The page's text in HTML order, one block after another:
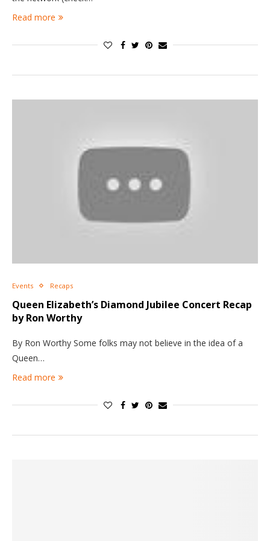
Read more
Events Recaps
Queen Elizabeth’s Diamond Jubilee Concert Recap
by Ron Worthy
By Ron Worthy Some folks may not believe in the idea of a
Queen…
Read more